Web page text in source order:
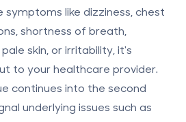
like dizziness, chest
shortness of breath,
skin, or irritability, it's
to your healthcare provider.
continues into the second
underlying issues such as